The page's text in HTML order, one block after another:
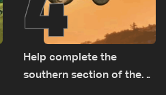
Help complete the
southern section of the